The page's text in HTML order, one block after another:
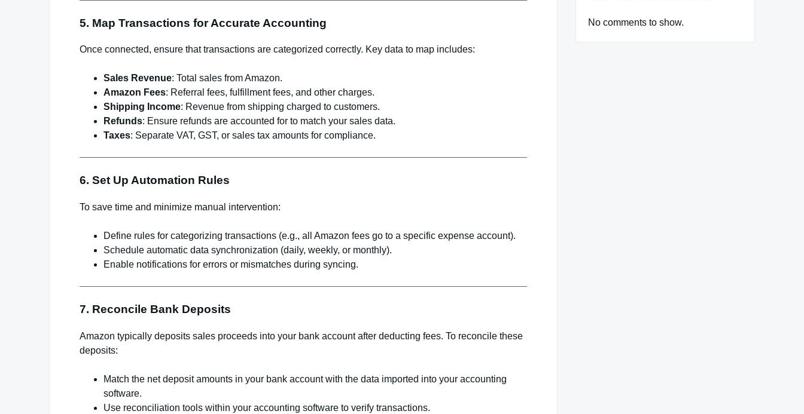
5. Map Transactions for Accurate Accounting
Once connected, ensure that transactions are categorized correctly. Key data to map includes:
Sales Revenue: Total sales from Amazon.
Amazon Fees: Referral fees, fulfillment fees, and other charges.
Shipping Income: Revenue from shipping charged to customers.
Refunds: Ensure refunds are accounted for to match your sales data.
Taxes: Separate VAT, GST, or sales tax amounts for compliance.
6. Set Up Automation Rules
To save time and minimize manual intervention:
Define rules for categorizing transactions (e.g., all Amazon fees go to a specific expense account).
Schedule automatic data synchronization (daily, weekly, or monthly).
Enable notifications for errors or mismatches during syncing.
7. Reconcile Bank Deposits
Amazon typically deposits sales proceeds into your bank account after deducting fees. To reconcile these
deposits:
Match the net deposit amounts in your bank account with the data imported into your accounting
software.
Use reconciliation tools within your accounting software to verify transactions.
No comments to show.